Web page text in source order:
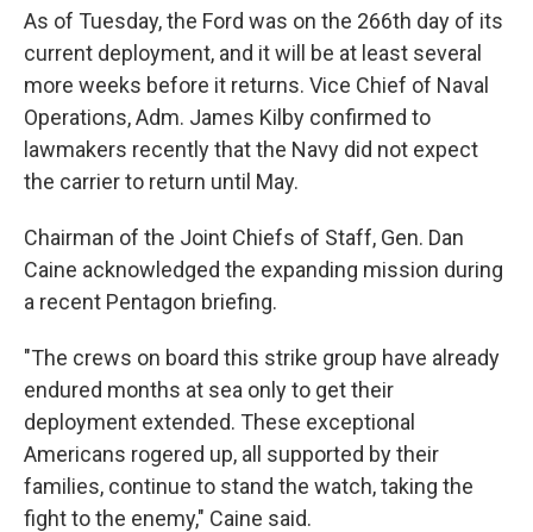
As of Tuesday, the Ford was on the 266th day of its
current deployment, and it will be at least several
more weeks before it returns. Vice Chief of Naval
Operations, Adm. James Kilby confirmed to
lawmakers recently that the Navy did not expect
the carrier to return until May.
Chairman of the Joint Chiefs of Staff, Gen. Dan
Caine acknowledged the expanding mission during
a recent Pentagon briefing.
"The crews on board this strike group have already
endured months at sea only to get their
deployment extended. These exceptional
Americans rogered up, all supported by their
families, continue to stand the watch, taking the
fight to the enemy," Caine said.